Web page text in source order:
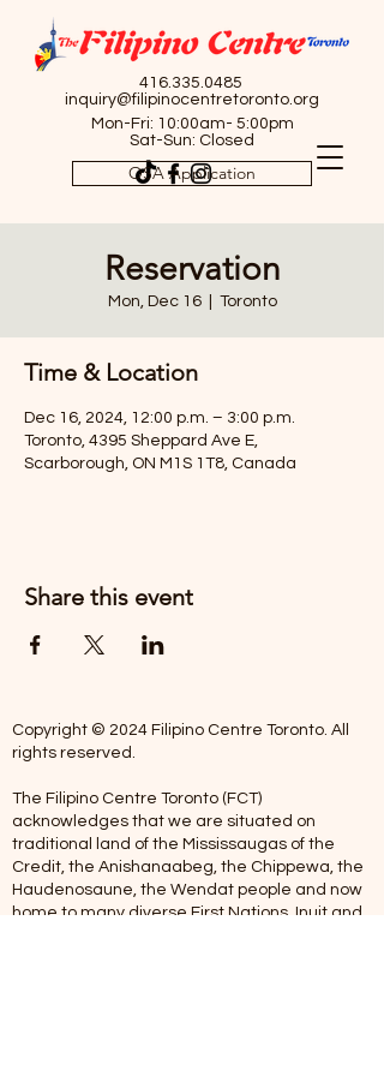
416.335.0485
inquiry@filipinocentretoronto.org
Mon-Fri: 10:00am- 5:00pm
Sat-Sun: Closed
OSA Application
Reservation
Mon, Dec 16
  |
Toronto
Time & Location
Dec 16, 2024, 12:00 p.m. – 3:00 p.m.
Toronto, 4395 Sheppard Ave E,
Scarborough, ON M1S 1T8, Canada
Share this event
Copyright © 2024 Filipino Centre Toronto. All
rights reserved.
The Filipino Centre Toronto (FCT)
acknowledges that we are situated on
traditional land of the Mississaugas of the
Credit, the Anishanaabeg, the Chippewa, the
Haudenosaune, the Wendat people and now
home to many diverse First Nations, Inuit and